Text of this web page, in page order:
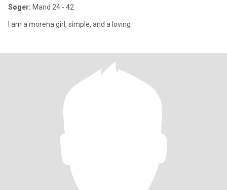
Søger: Mand 24 - 42
I am a morena girl, simple, and a loving